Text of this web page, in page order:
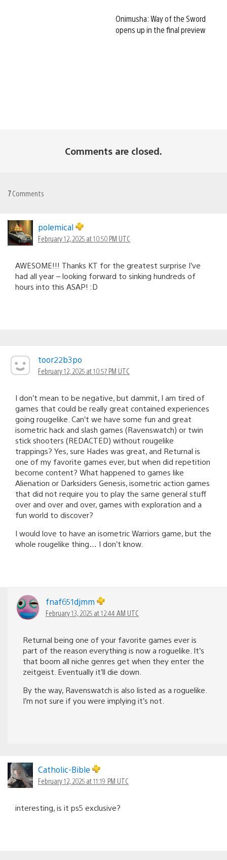
Onimusha: Way of the Sword
opens up in the final preview
Comments are closed.
7Comments
polemical
February 12, 2025 at 10:50 PM UTC
AWESOME!!! Thanks KT for the greatest surprise I’ve
had all year – looking forward to sinking hundreds of
hours into this ASAP! :D
toor22b3po
February 12, 2025 at 10:57 PM UTC
I don’t mean to be negative, but dammit, I am tired of
games that could be really great contained experiences
going rougelike. Can’t we have some fun and great
isometric hack and slash games (Ravenswatch) or twin
stick shooters (REDACTED) without rougelike
trappings? Yes, sure Hades was great, and Returnal is
one of my favorite games ever, but when did repetition
become content? What happened to games like
Alienation or Darksiders Genesis, isometric action games
that did not require you to play the same general stuff
over and over and over, games with exploration and a
fun world to discover?
I would love to have an isometric Warriors game, but the
whole rougelike thing… I don’t know.
fnaf651djmm
February 13, 2025 at 12:44 AM UTC
Returnal being one of your favorite games ever is
part of the reason everything is now a roguelike. It’s
that boom all niche genres get when they enter the
zeitgeist. Eventually it’ll die down.
By the way, Ravenswatch is also listed as a roguelike.
I’m not sure if you were implying it’s not.
Catholic-Bible
February 12, 2025 at 11:19 PM UTC
interesting, is it ps5 exclusive?